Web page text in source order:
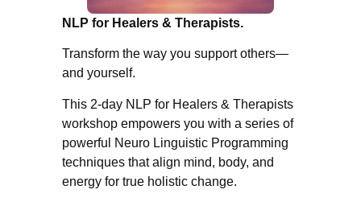
NLP for Healers & Therapists.
Transform the way you support others—
and yourself.
This 2-day NLP for Healers & Therapists
workshop empowers you with a series of
powerful Neuro Linguistic Programming
techniques that align mind, body, and
energy for true holistic change.